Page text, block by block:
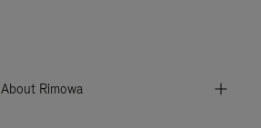
About Rimowa